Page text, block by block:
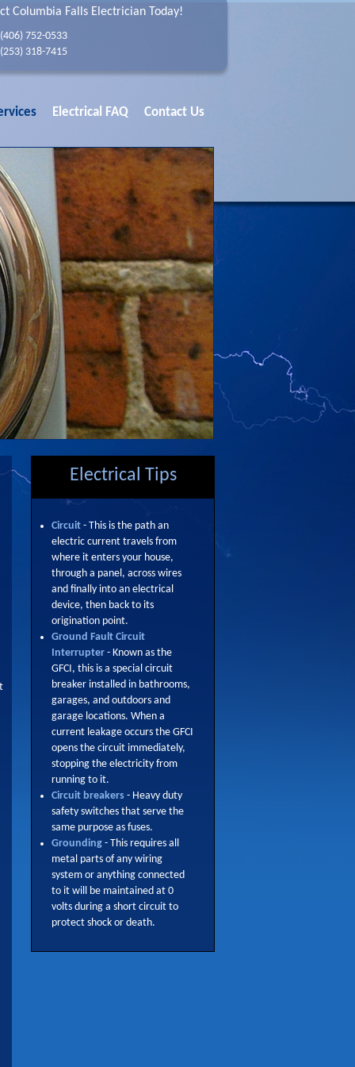
Columbia Falls Electrician Today!
(406) 752-0533
(253) 318-7415
Electrical FAQ Contact Us
Electrical Tips
Circuit - This is the path an
electric current travels from
where it enters your house,
through a panel, across wires
and finally into an electrical
device, then back to its
origination point.
Ground Fault Circuit
Interrupter - Known as the
GFCI, this is a special circuit
breaker installed in bathrooms,
garages, and outdoors and
garage locations. When a
current leakage occurs the GFCI
opens the circuit immediately,
stopping the electricity from
running to it.
Circuit breakers - Heavy duty
safety switches that serve the
same purpose as fuses.
Grounding - This requires all
metal parts of any wiring
system or anything connected
to it will be maintained at 0
volts during a short circuit to
protect shock or death.